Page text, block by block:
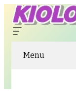
Menu